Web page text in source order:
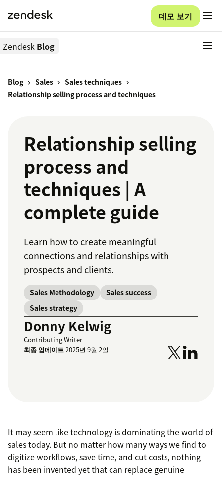
데모 보기
Zendesk Blog
Blog Sales
Sales techniques
Relationship selling process and techniques
Relationship selling
process and
techniques | A
complete guide
Learn how to create meaningful
connections and relationships with
prospects and clients.
Sales Methodology
Sales success
Sales strategy
Donny Kelwig
Contributing Writer
최종 업데이트2025년 9월 2일
It may seem like technology is dominating the world of
sales today. But no matter how many ways we find to
digitize workflows, save time, and cut costs, nothing
has been invented yet that can replace genuine